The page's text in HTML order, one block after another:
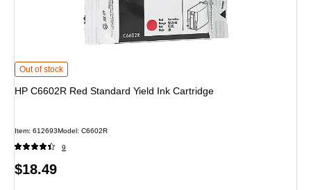
HP C6602R Red Standard Yield Ink Cartridge
Out of stock
HP C6602R Red Standard Yield Ink Cartridge
Item: 612693Model: C6602R
9
Price
$18.49